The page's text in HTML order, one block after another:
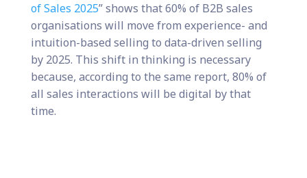
of Sales 2025” shows that 60% of B2B sales
organisations will move from experience- and
intuition-based selling to data-driven selling
by 2025. This shift in thinking is necessary
because, according to the same report, 80% of
all sales interactions will be digital by that
time.